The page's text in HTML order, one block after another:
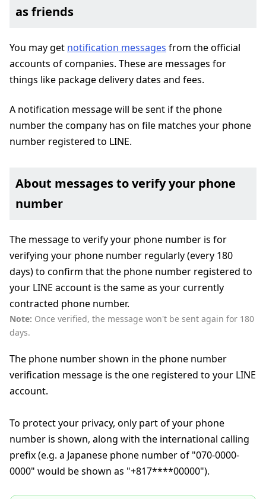
as friends
You may get notification messages from the official
accounts of companies. These are messages for
things like package delivery dates and fees.
A notification message will be sent if the phone
number the company has on file matches your phone
number registered to LINE.
About messages to verify your phone
number
The message to verify your phone number is for
verifying your phone number regularly (every 180
days) to confirm that the phone number registered to
your LINE account is the same as your currently
contracted phone number.
Note: Once verified, the message won't be sent again for 180
days.
The phone number shown in the phone number
verification message is the one registered to your LINE
account.
To protect your privacy, only part of your phone
number is shown, along with the international calling
prefix (e.g. a Japanese phone number of "070-0000-
0000" would be shown as "+817****00000").